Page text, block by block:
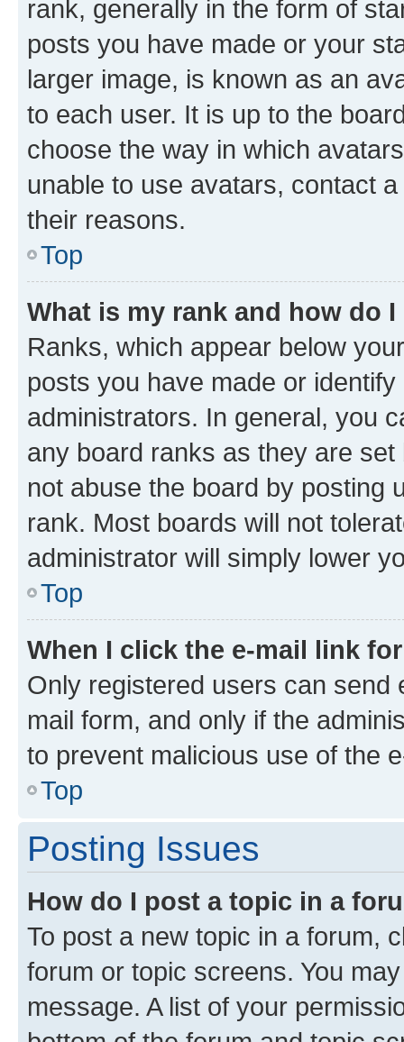
rank, generally in the form of
posts you have made or your
larger image, is known as an
to each user. It is up to the
choose the way in which
unable to use avatars, contact
their reasons.
Top
What is my rank and how do
Ranks, which appear below
posts you have made or
administrators. In general, you
any board ranks as they are
not abuse the board by posting
rank. Most boards will not
administrator will simply lower
Top
When I click the e-mail link
Only registered users can send
mail form, and only if the
to prevent malicious use of the
Top
Posting Issues
How do I post a topic in a
To post a new topic in a forum,
forum or topic screens. You
message. A list of your